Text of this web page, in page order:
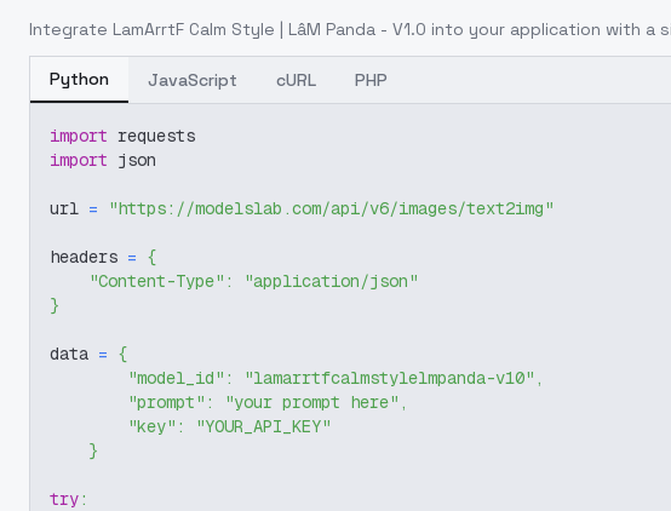
Integrate LamArrtF Calm Style | LâM Panda - V1.0 into your application with a
Python JavaScript cURL PHP
import requests
import json
url = "https://modelslab.com/api/v6/images/text2img"
headers = {
"Content-Type" :
"application/json"
}
data = {
"model_id" : "lamarrtfcalmstylelmpanda-v10" ,
"prompt" : "your prompt here" ,
"key" :
"YOUR_API_KEY"
}
try: